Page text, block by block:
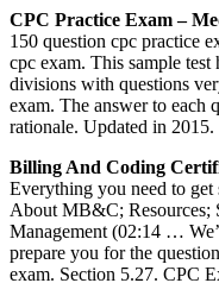
CPC Practice Exam –
150 question cpc practice
cpc exam. This sample test
divisions with questions
exam. The answer to each
rationale. Updated in 2015.
Billing And Coding
Everything you need to
About MB&C; Resources;
Management (02:14 …
prepare you for the
exam. Section 5.27. CPC